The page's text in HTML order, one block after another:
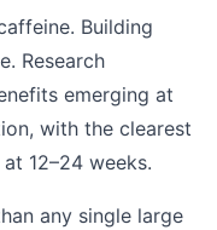
Building
Research
emerging at
with the clearest
12–24 weeks.
any single large